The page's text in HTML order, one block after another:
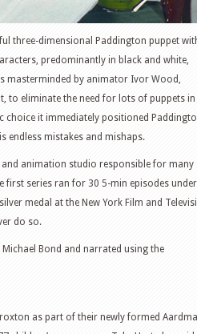
three-dimensional Paddington puppet
predominantly in black and white,
masterminded by animator Ivor Wood,
to eliminate the need for lots of puppets in
choice it immediately positioned
endless mistakes and mishaps.
animation studio responsible for many
first series ran for 30 5-min episodes
medal at the New York Film and
do so.
Bond and narrated using the
as part of their newly formed